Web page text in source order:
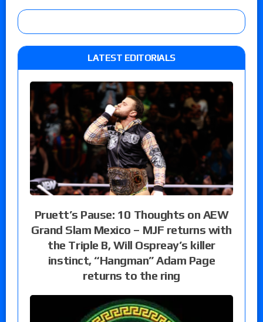
LATEST EDITORIALS
Pruett’s Pause: 10 Thoughts on AEW
Grand Slam Mexico – MJF returns with
the Triple B, Will Ospreay’s killer
instinct, “Hangman” Adam Page
returns to the ring